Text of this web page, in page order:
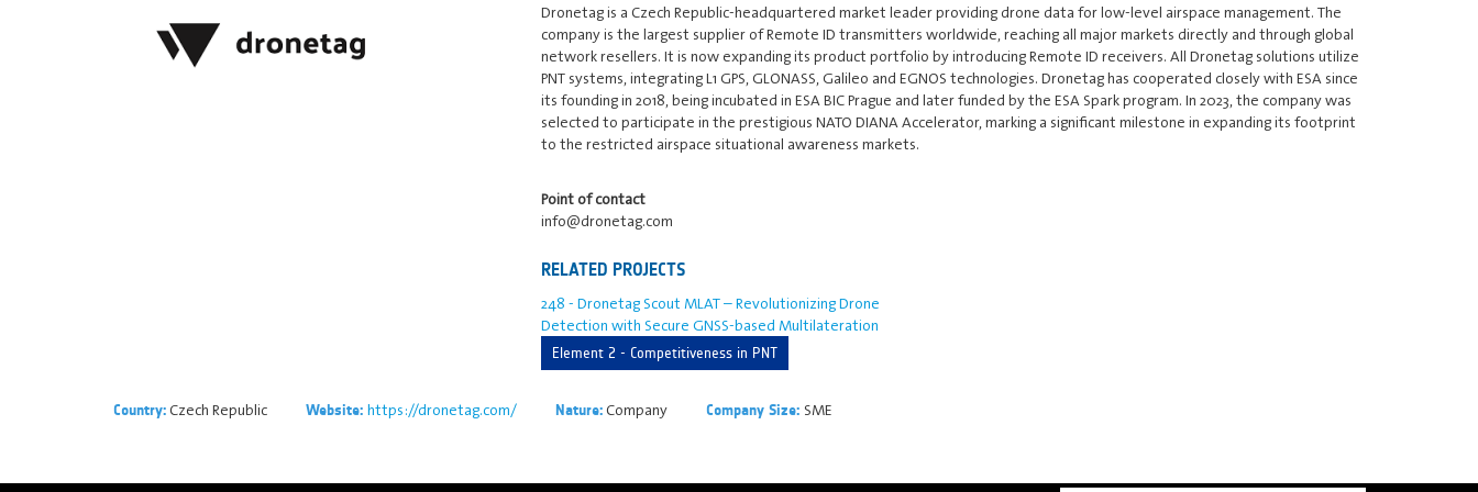
Dronetag is a Czech Republic-headquartered market leader providing drone data for low-level airspace management. The
company is the largest supplier of Remote ID transmitters worldwide, reaching all major markets directly and through global
network resellers. It is now expanding its product portfolio by introducing Remote ID receivers. All Dronetag solutions utilize
PNT systems, integrating L1 GPS, GLONASS, Galileo and EGNOS technologies. Dronetag has cooperated closely with ESA since
its founding in 2018, being incubated in ESA BIC Prague and later funded by the ESA Spark program. In 2023, the company was
selected to participate in the prestigious NATO DIANA Accelerator, marking a significant milestone in expanding its footprint
to the restricted airspace situational awareness markets.
Point of contact
info@dronetag.com
RELATED PROJECTS
248 - Dronetag Scout MLAT – Revolutionizing Drone
Detection with Secure GNSS-based Multilateration
Element 2 - Competitiveness in PNT
Country:Czech Republic Website: https://dronetag.com/ Nature:Company Company Size: SME